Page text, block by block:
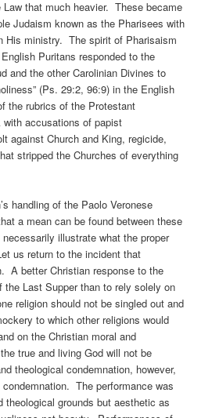
Law that much heavier. These became
Judaism known as the Pharisees with
His ministry. The spirit of Pharisaism
Puritans responded to the
and the other Carolinian Divines to
(Ps. 29:2, 96:9) in the English
the rubrics of the Protestant
accusations of papist
against Church and King, regicide,
stripped the Churches of everything
handling of the Paolo Veronese
a mean can be found between these
illustrate what the proper
us return to the incident that
A better Christian response to the
the Last Supper than to rely solely on
religion should not be singled out and
to which other religions would
on the Christian moral and
true and living God will not be
theological condemnation, however,
The performance was
theological grounds but aesthetic as